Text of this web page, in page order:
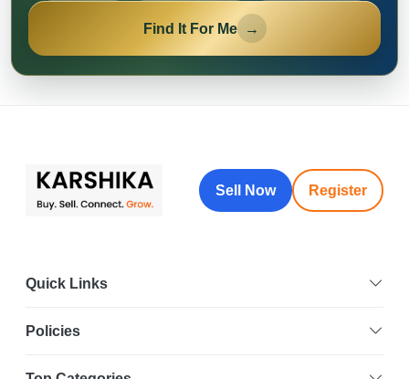
Find It For Me →
Sell Now Register
Quick Links
Policies